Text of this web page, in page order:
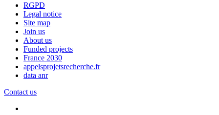
RGPD
Legal notice
Site map
Join us
About us
Funded projects
France 2030
appelsprojetsrecherche.fr
data anr
Contact us